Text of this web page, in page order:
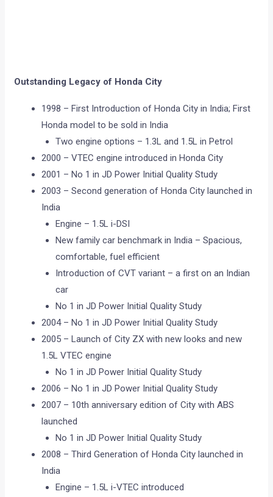
Outstanding Legacy of Honda City
1998 – First Introduction of Honda City in India; First
Honda model to be sold in India
Two engine options – 1.3L and 1.5L in Petrol
2000 – VTEC engine introduced in Honda City
2001 – No 1 in JD Power Initial Quality Study
2003 – Second generation of Honda City launched in
India
Engine – 1.5L i-DSI
New family car benchmark in India – Spacious,
comfortable, fuel efficient
Introduction of CVT variant – a first on an Indian
car
No 1 in JD Power Initial Quality Study
2004 – No 1 in JD Power Initial Quality Study
2005 – Launch of City ZX with new looks and new
1.5L VTEC engine
No 1 in JD Power Initial Quality Study
2006 – No 1 in JD Power Initial Quality Study
2007 – 10th anniversary edition of City with ABS
launched
No 1 in JD Power Initial Quality Study
2008 – Third Generation of Honda City launched in
India
Engine – 1.5L i-VTEC introduced